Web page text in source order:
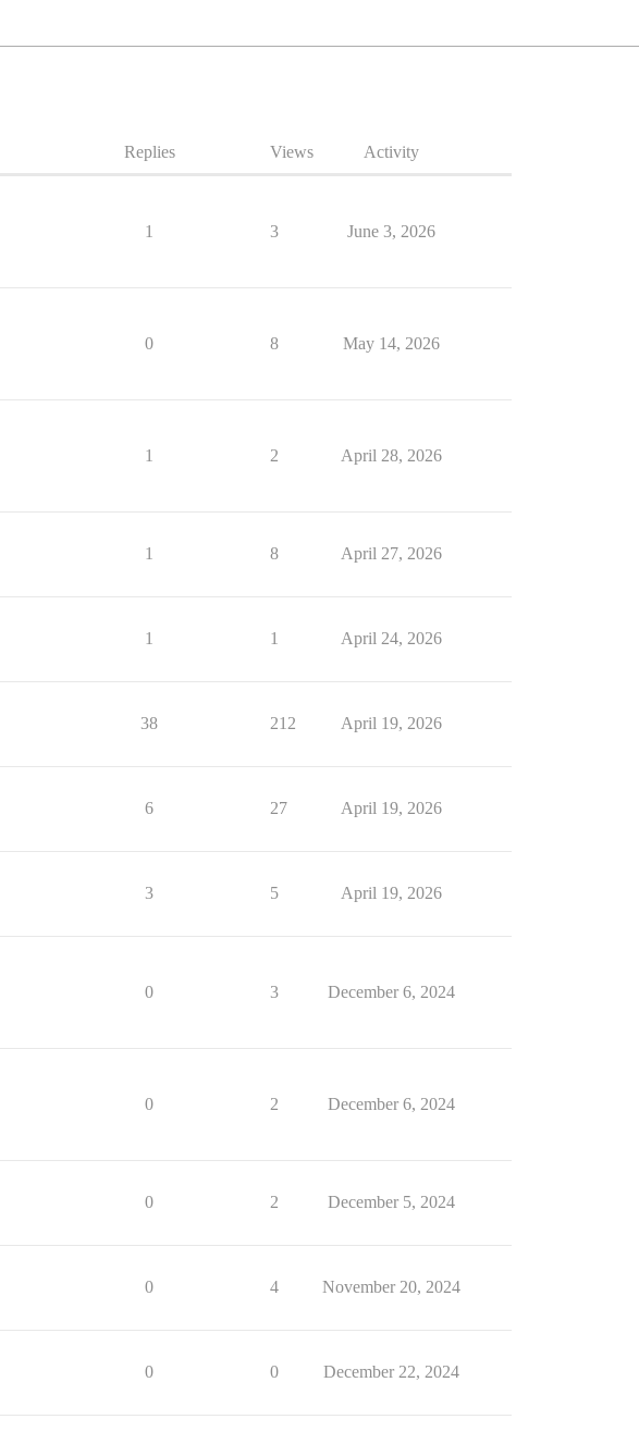
Replies Views Activity
1 3 June 3, 2026
0 8 May 14, 2026
1 2 April 28, 2026
1 8 April 27, 2026
1 1 April 24, 2026
38 212 April 19, 2026
6 27 April 19, 2026
3 5 April 19, 2026
0 3 December 6, 2024
0 2 December 6, 2024
0 2 December 5, 2024
0 4 November 20, 2024
0 0 December 22, 2024